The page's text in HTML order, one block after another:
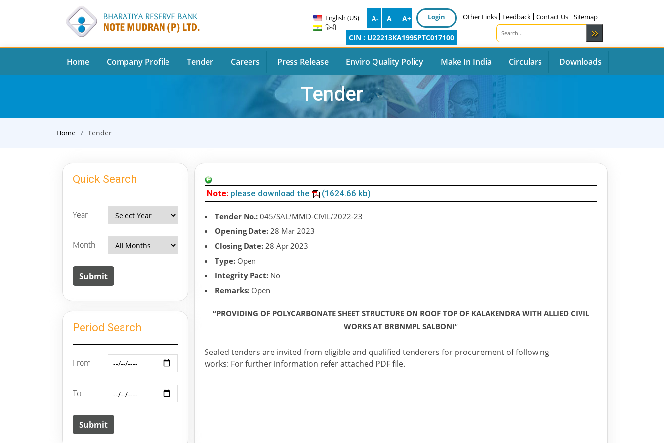
English (US)
हिन्दी
A- A A+ Login Other Links Feedback Contact Us Sitemap
CIN : U22213KA1995PTC017100
Home Company Profile Tender Careers Press Release Enviro Quality Policy Make In India Circulars Downloads
Tender
Home Tender
Quick Search
Year
Month
Period Search
From
To
Note: please download the (1624.66 kb)
Tender No.: 045/SAL/MMD-CIVIL/2022-23
Opening Date: 28 Mar 2023
Closing Date: 28 Apr 2023
Type: Open
Integrity Pact: No
Remarks: Open
“PROVIDING OF POLYCARBONATE SHEET STRUCTURE ON ROOF TOP OF KALAKENDRA WITH ALLIED CIVIL
WORKS AT BRBNMPL SALBONI”
Sealed tenders are invited from eligible and qualified tenderers for procurement of following
works: For further information refer attached PDF file.